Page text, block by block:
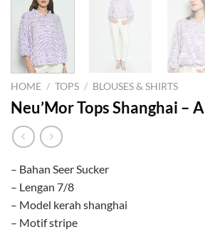
HOME / TOPS / BLOUSES & SHIRTS
Neu’Mor Tops Shanghai –
– Bahan Seer Sucker
– Lengan 7/8
– Model kerah shanghai
– Motif stripe